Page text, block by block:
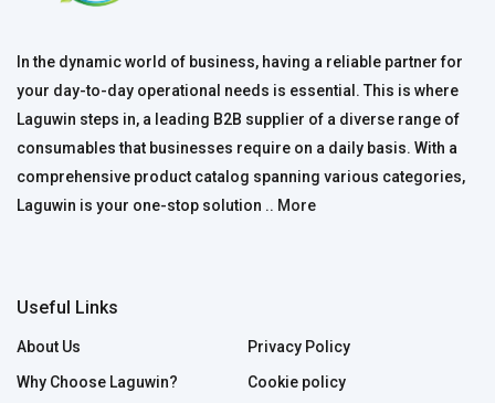
In the dynamic world of business, having a reliable partner for
your day-to-day operational needs is essential. This is where
Laguwin steps in, a leading B2B supplier of a diverse range of
consumables that businesses require on a daily basis. With a
comprehensive product catalog spanning various categories,
Laguwin is your one-stop solution .. More
Useful Links
About Us
Why Choose Laguwin?
Privacy Policy
Cookie policy